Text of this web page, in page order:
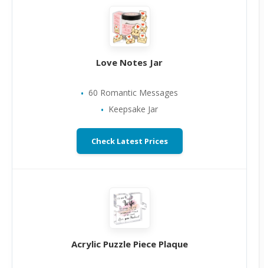
Love Notes Jar
60 Romantic Messages
Keepsake Jar
Check Latest Prices
Acrylic Puzzle Piece Plaque